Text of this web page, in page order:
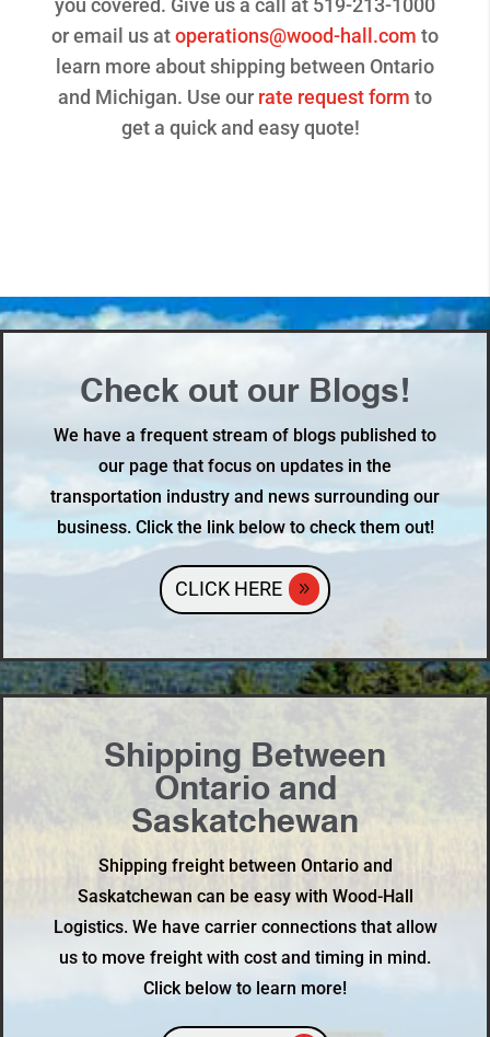
you covered. Give us a call at 519-213-1000
or email us atoperations@wood-hall.com to
learn more about shipping between Ontario
and Michigan. Use our rate request form to
get a quick and easy quote!
Check out our Blogs!
We have a frequent stream of blogs published to
our page that focus on updates in the
transportation industry and news surrounding our
business. Click the link below to check them out!
CLICK HERE
Shipping Between
Ontario and
Saskatchewan
Shipping freight between Ontario and
Saskatchewan can be easy with Wood-Hall
Logistics. We have carrier connections that allow
us to move freight with cost and timing in mind.
Click below to learn more!